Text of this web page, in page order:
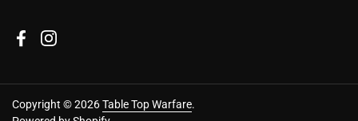
FacebookInstagram
Copyright © 2026Table Top Warfare.